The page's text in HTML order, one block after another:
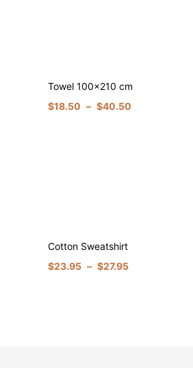
Towel 100×210 cm
$18.50 – $40.50
Cotton Sweatshirt
$23.95 – $27.95